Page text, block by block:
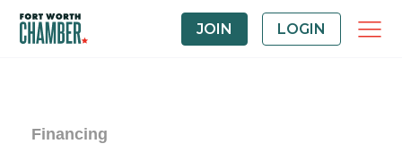
JOIN LOGIN
Financing